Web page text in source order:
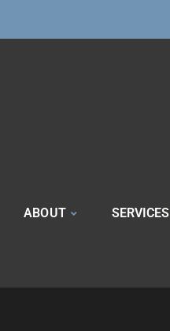
ABOUT SERVICES